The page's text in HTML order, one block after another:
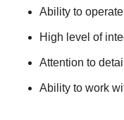
Ability to
High level of
Attention to
Ability to work